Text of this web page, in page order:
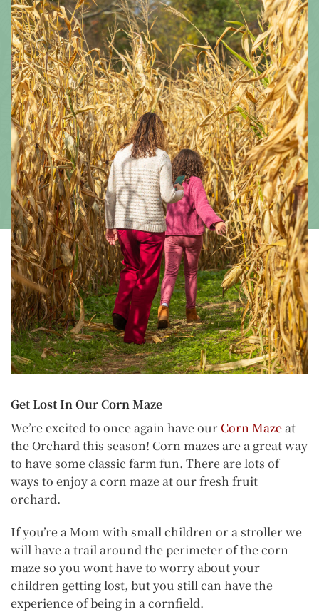
Get Lost In Our Corn Maze
We’re excited to once again have ourCorn Mazeat
the Orchard this season! Corn mazes are a great way
to have some classic farm fun. There are lots of
ways to enjoy a corn maze at our fresh fruit
orchard.
If you’re a Mom with small children or a stroller we
will have a trail around the perimeter of the corn
maze so you wont have to worry about your
children getting lost, but you still can have the
experience of being in a cornfield.